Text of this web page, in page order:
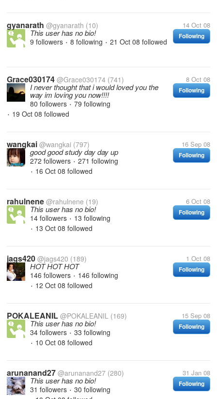
gyanarath @gyanarath (10) 14 Oct 08
Following
This user has no bio!
9 followers • 8 following • 21 Oct 08 followed
Grace030174 @Grace030174 (741) 8 Oct 08
Following
I never thought that i would loved you the
way im loving you now!!!!
80 followers • 79 following
• 19 Oct 08 followed
wangkai @wangkai (797) 16 Sep 08
Following
good good study day day up
272 followers • 271 following
• 16 Oct 08 followed
rahulnene @rahulnene (19) 6 Oct 08
Following
This user has no bio!
14 followers • 13 following
• 13 Oct 08 followed
jags420 @jags420 (189) 1 Oct 08
Following
HOT HOT HOT
146 followers • 146 following
• 12 Oct 08 followed
POKALEANIL @POKALEANIL (169) 15 Sep 08
Following
This user has no bio!
34 followers • 33 following
• 10 Oct 08 followed
arunanand27 @arunanand27 (280) 31 Jan 08
Following
This user has no bio!
31 followers • 30 following